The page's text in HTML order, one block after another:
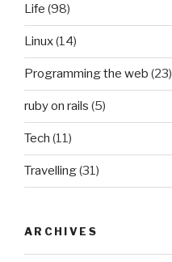
Life (98)
Linux(14)
Programming the web (23)
ruby on rails (5)
Tech (11)
Travelling(31)
ARCHIVES